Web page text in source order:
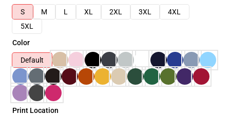
S
M L XL 2XL 3XL
4XL
5XL
Color
Default
Print Location